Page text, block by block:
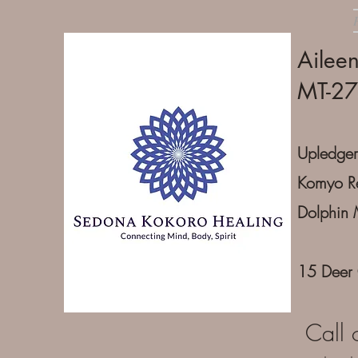
MT-
Komyo
Dolphin
15
Call